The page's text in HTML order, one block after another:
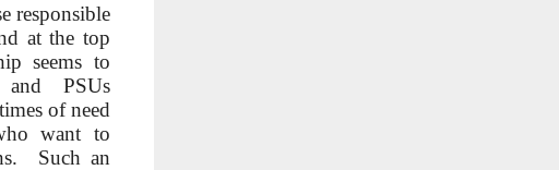
responsible
at the top
seems to
PSUs
of need
want to
Such an